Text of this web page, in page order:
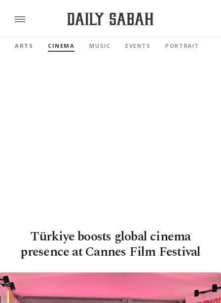
ARTS CINEMA MUSIC EVENTS PORTRAIT
Türkiye boosts global cinema
presence at Cannes Film Festival